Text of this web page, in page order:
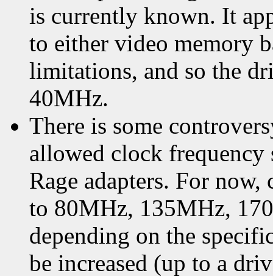
is currently known. It
to either video memory
limitations, and so the
40MHz.
There is some
allowed clock
Rage adapters. For
to 80MHz, 135MHz,
depending on the
be increased (up to a